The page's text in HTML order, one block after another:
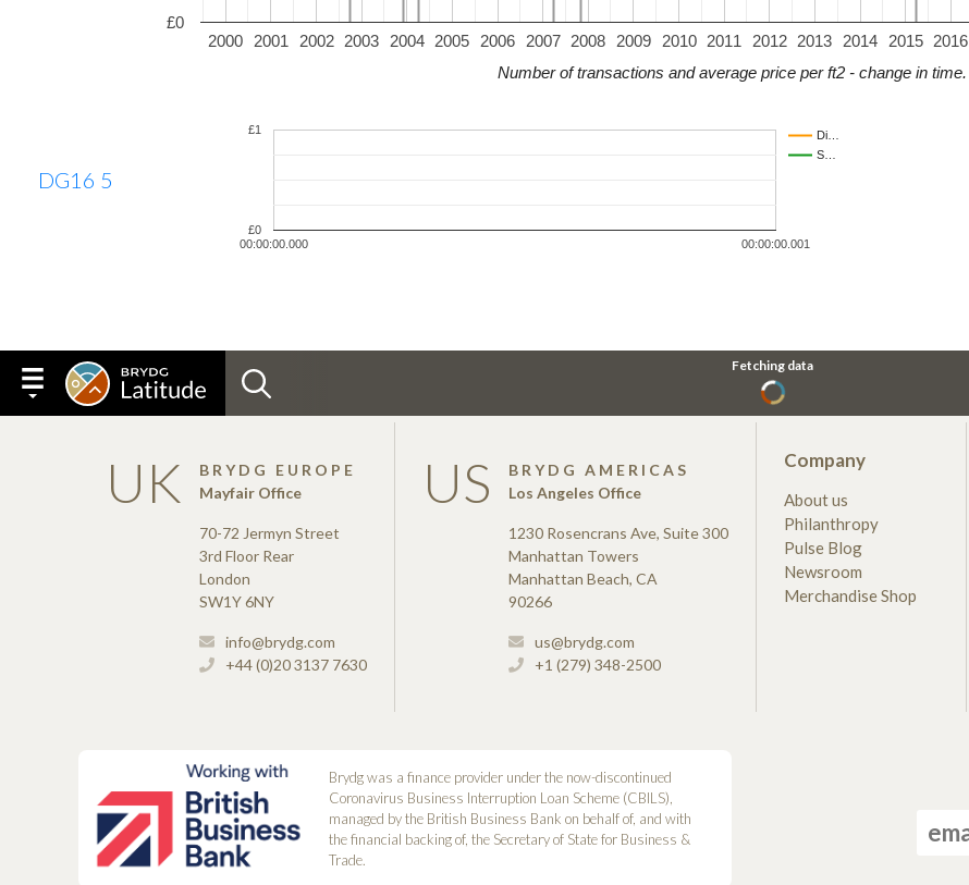
2000 2002 2004 2006 2008 2010 2012 2014 2016
2001 2003 2005 2007 2009 2011 2013 2015
£0
Number of transactions and average price per ft2 - change in time.
DG16 5
Di…
S…
00:00:00.000 00:00:00.001
£0
£1
UK
BRYDG EUROPE
Mayfair Office
70-72 Jermyn Street
3rd Floor Rear
London
SW1Y 6NY
info@brydg.com
+44 (0)20 3137 7630
US
BRYDG AMERICAS
Los Angeles Office
1230 Rosencrans Ave, Suite 300
Manhattan Towers
Manhattan Beach, CA
90266
us@brydg.com
+1 (279) 348-2500
Company
About us
Philanthropy
Pulse Blog
Newsroom
Merchandise Shop
Brydg was a finance provider under the now-discontinued
Coronavirus Business Interruption Loan Scheme (CBILS),
managed by the British Business Bank on behalf of, and with
the financial backing of, the Secretary of State for Business &
Trade.